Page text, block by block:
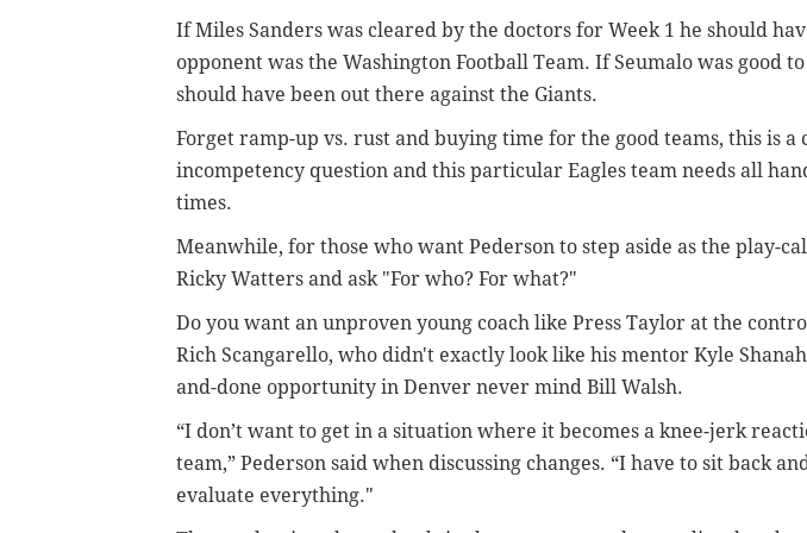
If Miles Sanders was cleared by the doctors for Week 1 he should
opponent was the Washington Football Team. If Seumalo was good
should have been out there against the Giants.
Forget ramp-up vs. rust and buying time for the good teams, this is a
incompetency question and this particular Eagles team needs all
times.
Meanwhile, for those who want Pederson to step aside as the play-
Ricky Watters and ask "For who? For what?"
Do you want an unproven young coach like Press Taylor at the
Rich Scangarello, who didn't exactly look like his mentor Kyle
and-done opportunity in Denver never mind Bill Walsh.
“I don’t want to get in a situation where it becomes a knee-jerk
team,” Pederson said when discussing changes. “I have to sit back
evaluate everything."